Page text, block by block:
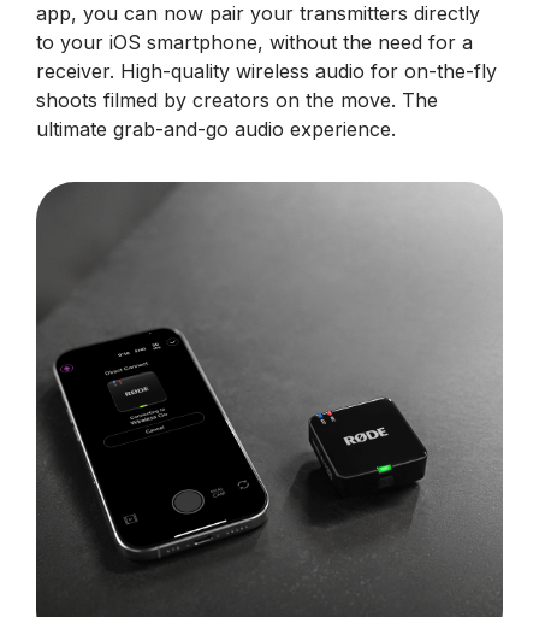
app, you can now pair your transmitters directly
to your iOS smartphone, without the need for a
receiver. High-quality wireless audio for on-the-fly
shoots filmed by creators on the move. The
ultimate grab-and-go audio experience.